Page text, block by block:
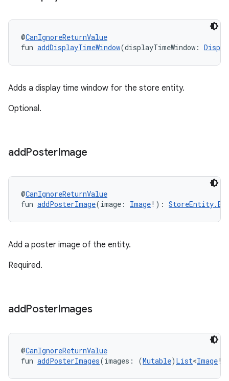
@CanIgnoreReturnValue
fun addDisplayTimeWindow(displayTimeWindow:
Adds a display time window for the store entity.
Optional.
addPosterImage
@CanIgnoreReturnValue
fun addPosterImage(image: Image!):
Add a poster image of the entity.
Required.
addPosterImages
@CanIgnoreReturnValue
fun addPosterImages(images: (Mutable) List<Image